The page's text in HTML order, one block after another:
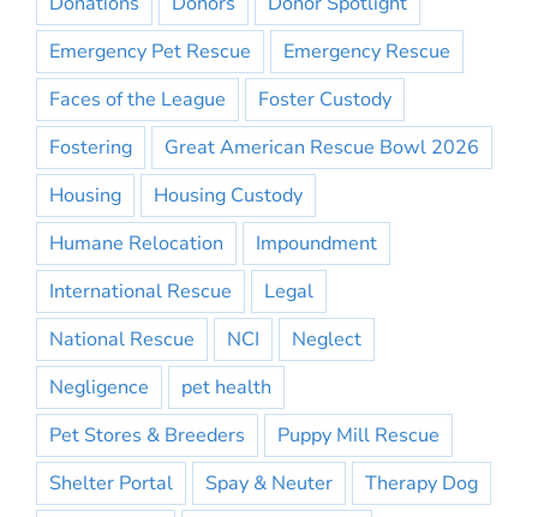
Emergency Pet Rescue
Emergency Rescue
Faces of the League
Foster Custody
Fostering
Great American Rescue Bowl 2026
Housing
Housing Custody
Humane Relocation
Impoundment
International Rescue
Legal
National Rescue
NCI
Neglect
Negligence
pet health
Pet Stores & Breeders
Puppy Mill Rescue
Shelter Portal
Spay & Neuter
Therapy Dog